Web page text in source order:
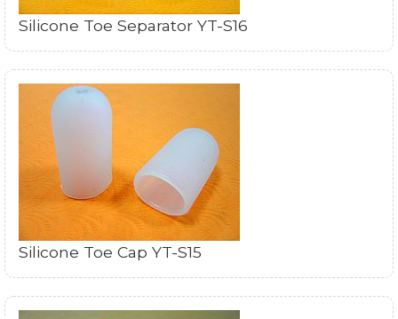
Silicone Toe Separator YT-S16
Silicone Toe Cap YT-S15